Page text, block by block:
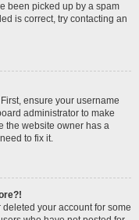
been picked up by a spam
is correct, try contacting an
ensure your username
administrator to make
the website owner has a
to fix it.
your account for some